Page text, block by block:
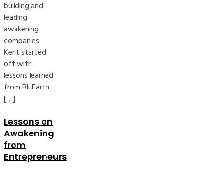
building and
leading
awakening
companies.
Kent started
off with
lessons learned
from BluEarth.
[…]
Lessons on
Awakening
from
Entrepreneurs